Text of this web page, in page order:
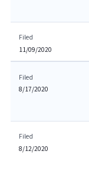
Filed
11/09/2020
Filed
8/17/2020
Filed
8/12/2020